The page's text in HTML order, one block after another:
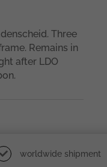
Three
Remains in
after LDO
worldwide shipment